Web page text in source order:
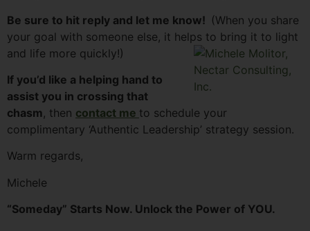
Be sure to hit reply and let me know! (When you share
your goal with someone else, it helps to bring it to light
and life more quickly!)
If you’d like a helping hand to
assist you in crossing that
chasm, then contact me to schedule your
complimentary ‘Authentic Leadership’ strategy session.
Warm regards,
Michele
“Someday” Starts Now. Unlock the Power of YOU.